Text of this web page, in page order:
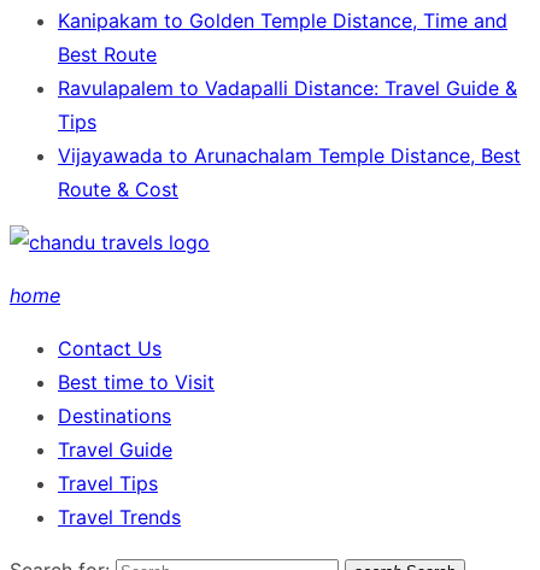
Kanipakam to Golden Temple Distance, Time and
Best Route
Ravulapalem to Vadapalli Distance: Travel Guide &
Tips
Vijayawada to Arunachalam Temple Distance, Best
Route & Cost
home
Contact Us
Best time to Visit
Destinations
Travel Guide
Travel Tips
Travel Trends